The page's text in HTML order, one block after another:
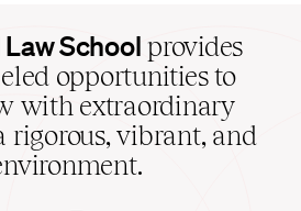
School provides
opportunities to
with extraordinary
rigorous, vibrant, and